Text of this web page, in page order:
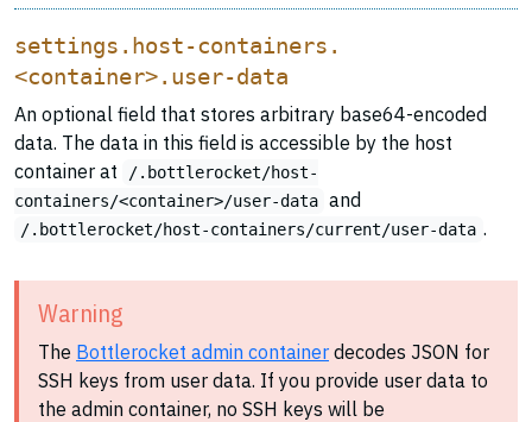
settings.host-containers.
<container>.user-data
An optional field that stores arbitrary base64-encoded
data. The data in this field is accessible by the host
container at
/.bottlerocket/host-
containers/<container>/user-data and
/.bottlerocket/host-containers/current/user-data .
Warning
The Bottlerocket admin container decodes JSON for
SSH keys from user data. If you provide user data to
the admin container, no SSH keys will be